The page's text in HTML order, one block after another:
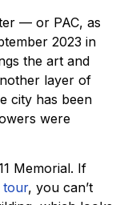
— or PAC, as
2023 in
the art and
layer of
city has been
were
Memorial. If
tour, you can’t